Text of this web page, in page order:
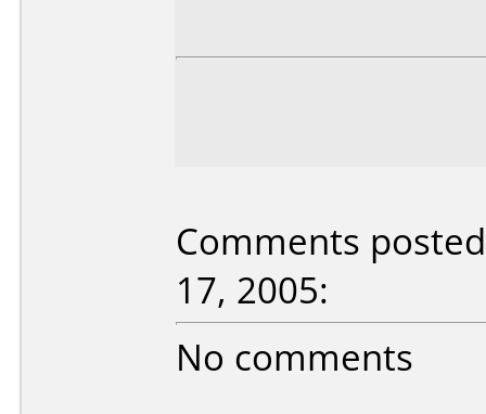
Comments
17, 2005:
No comments